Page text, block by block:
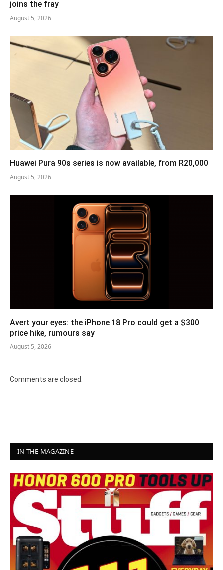
joins the fray
August 5, 2026
Huawei Pura 90s series is now available, from R20,000
August 5, 2026
Avert your eyes: the iPhone 18 Pro could get a $300
price hike, rumours say
August 5, 2026
Comments are closed.
IN THE MAGAZINE